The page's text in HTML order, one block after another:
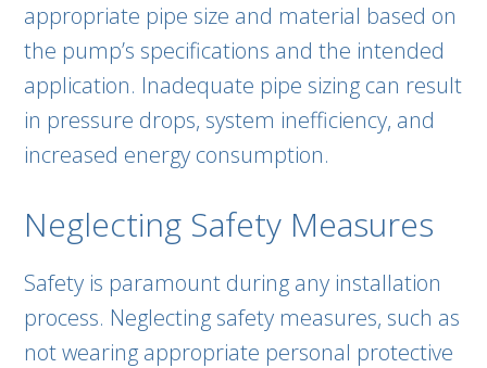
appropriate pipe size and material based on
the pump’s specifications and the intended
application. Inadequate pipe sizing can result
in pressure drops, system inefficiency, and
increased energy consumption.
Neglecting Safety Measures
Safety is paramount during any installation
process. Neglecting safety measures, such as
not wearing appropriate personal protective